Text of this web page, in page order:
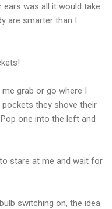
was all it would take
are smarter than I
grab or go where I
they shove their
one into the left and
stare at me and wait for
switching on, the idea